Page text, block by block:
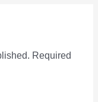
Required